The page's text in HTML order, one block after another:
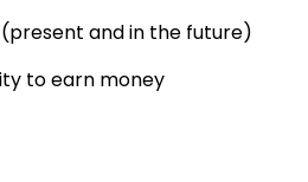
and in the future)
to earn money